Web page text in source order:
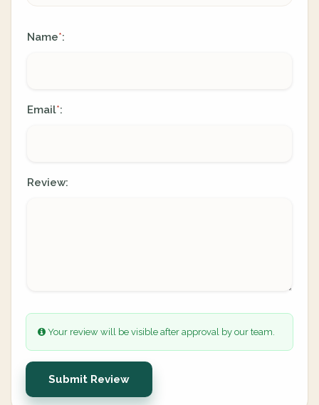
Name*:
Email*:
Review:
Your review will be visible after approval by our team.
Submit Review